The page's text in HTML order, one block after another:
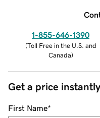
1-855-646-1390
(Toll Free in the U.S. and
Canada)
Get a price instantly
First Name*